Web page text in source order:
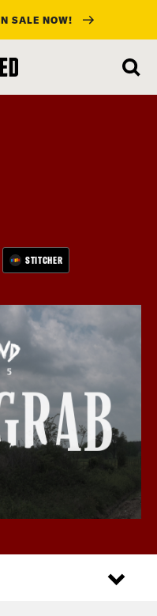
SALE NOW!
STITCHER